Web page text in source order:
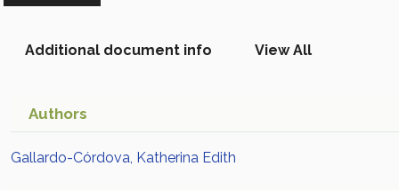
Academic Article in Scopus
Additional document info View All
Authors
Gallardo-Córdova, Katherina Edith